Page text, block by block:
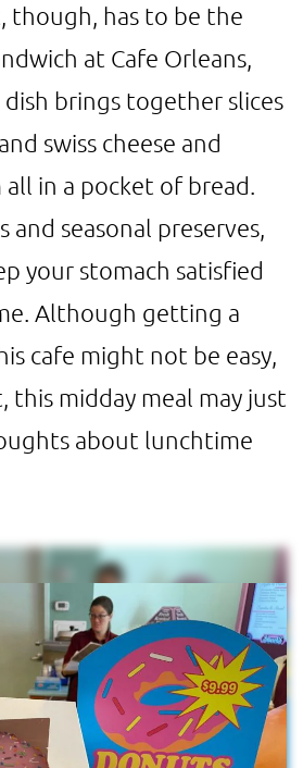
though, has to be the
at Cafe Orleans,
dish brings together slices
swiss cheese and
in a pocket of bread.
and seasonal preserves,
your stomach satisfied
Although getting a
cafe might not be easy,
this midday meal may just
about lunchtime